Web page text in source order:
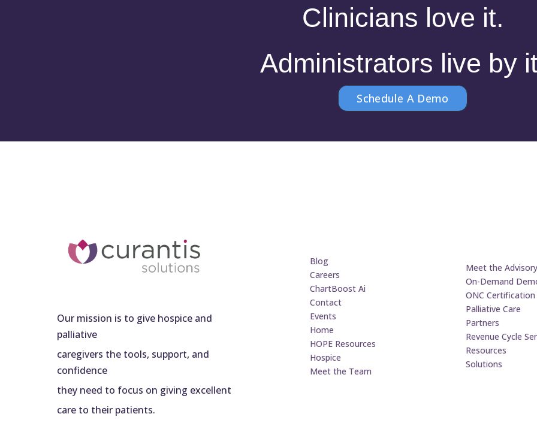
Clinicians love it.
Administrators live by
Schedule A Demo
Our mission is to give hospice and
palliative
caregivers the tools, support, and
confidence
they need to focus on giving excellent
care to their patients.
Blog
Careers
ChartBoost Ai
Contact
Events
Home
HOPE Resources
Hospice
Meet the Team
Meet the
On-Demand
ONC Certification
Palliative Care
Partners
Revenue Cycle
Resources
Solutions